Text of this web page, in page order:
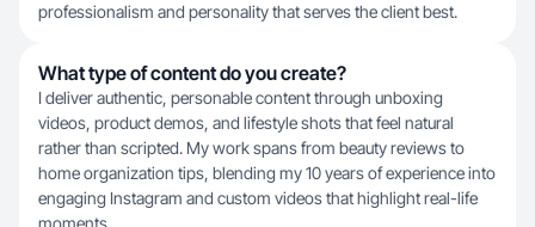
professionalism and personality that serves the client best.
What type of content do you create?
I deliver authentic, personable content through unboxing
videos, product demos, and lifestyle shots that feel natural
rather than scripted. My work spans from beauty reviews to
home organization tips, blending my 10 years of experience into
engaging Instagram and custom videos that highlight real-life
moments.